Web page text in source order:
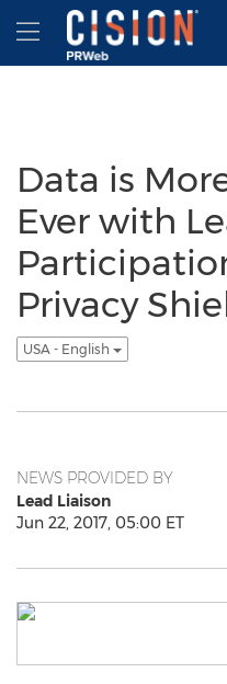
Accessibility Statement
Skip Navigation
Hamburger
Data is
Ever with
Privacy
USA - English
NEWS PROVIDED BY
Lead Liaison
Jun 22, 2017, 05:00 ET